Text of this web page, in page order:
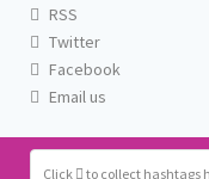
Click to collect hashtags
RSS
Twitter
Facebook
Email us